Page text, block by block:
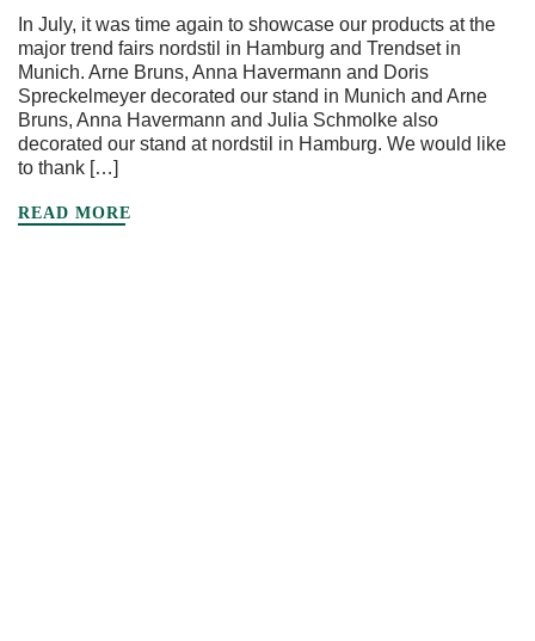
In July, it was time again to showcase our products at the
major trend fairs nordstil in Hamburg and Trendset in
Munich. Arne Bruns, Anna Havermann and Doris
Spreckelmeyer decorated our stand in Munich and Arne
Bruns, Anna Havermann and Julia Schmolke also
decorated our stand at nordstil in Hamburg. We would like
to thank […]
READ MORE